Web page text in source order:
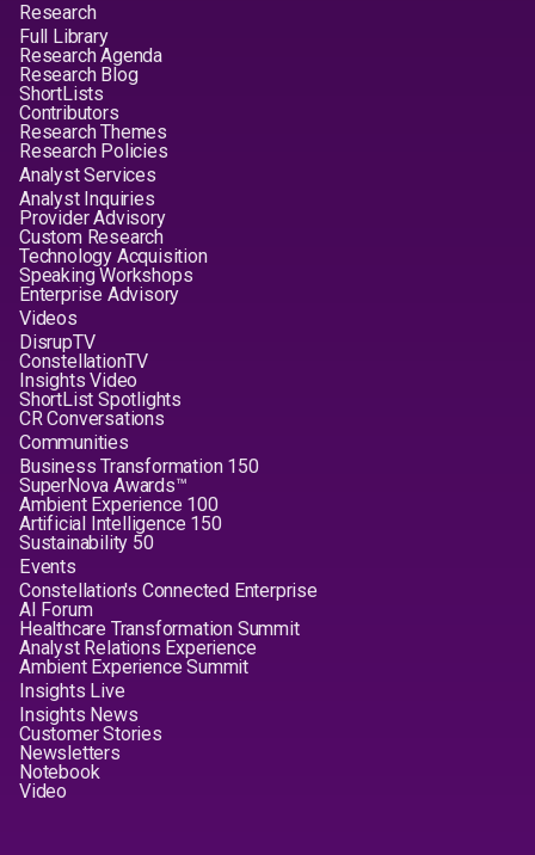
Research
Full Library
Research Agenda
Research Blog
ShortLists
Contributors
Research Themes
Research Policies
Analyst Services
Analyst Inquiries
Provider Advisory
Custom Research
Technology Acquisition
Speaking Workshops
Enterprise Advisory
Videos
DisrupTV
ConstellationTV
Insights Video
ShortList Spotlights
CR Conversations
Communities
Business Transformation 150
SuperNova Awards™
Ambient Experience 100
Artificial Intelligence 150
Sustainability 50
Events
Constellation's Connected Enterprise
AI Forum
Healthcare Transformation Summit
Analyst Relations Experience
Ambient Experience Summit
Insights Live
Insights News
Customer Stories
Newsletters
Notebook
Video